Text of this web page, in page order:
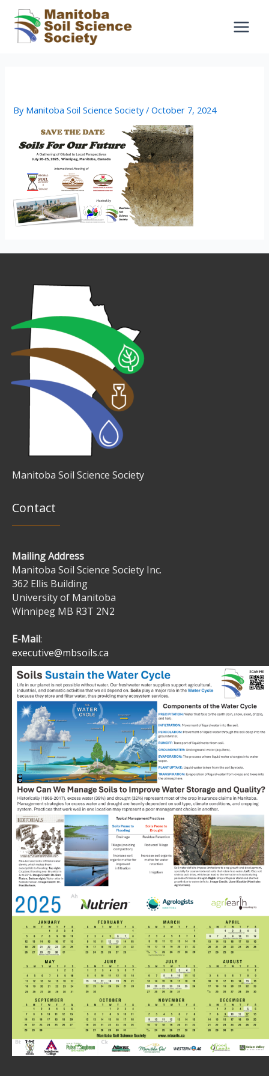
content
By Manitoba Soil Science Society/October 7, 2024
Manitoba Soil Science Society
Contact
Mailing Address
Manitoba Soil Science Society Inc.
362 Ellis Building
University of Manitoba
Winnipeg MB R3T 2N2
E-Mail:
executive@mbsoils.ca